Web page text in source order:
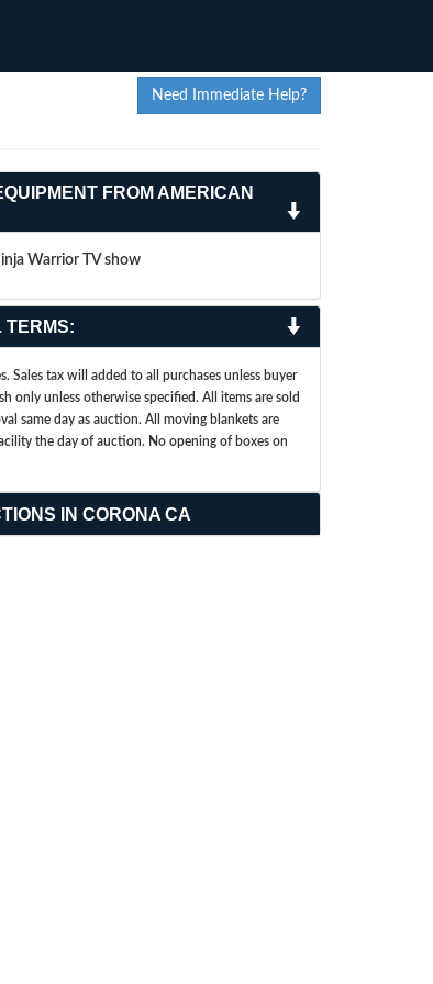
Need Immediate Help?
FROM AMERICAN
Warrior TV show
TERMS:
Sales tax will added to all purchases unless buyer
only unless otherwise specified. All items are sold
same day as auction. All moving blankets are
the day of auction. No opening of boxes on
IN CORONA CA